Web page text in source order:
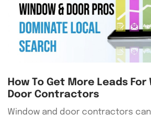
How To Get More Leads For
Door Contractors
Window and door contractors